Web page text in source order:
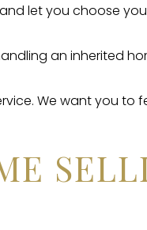
let you choose
an inherited
We want you